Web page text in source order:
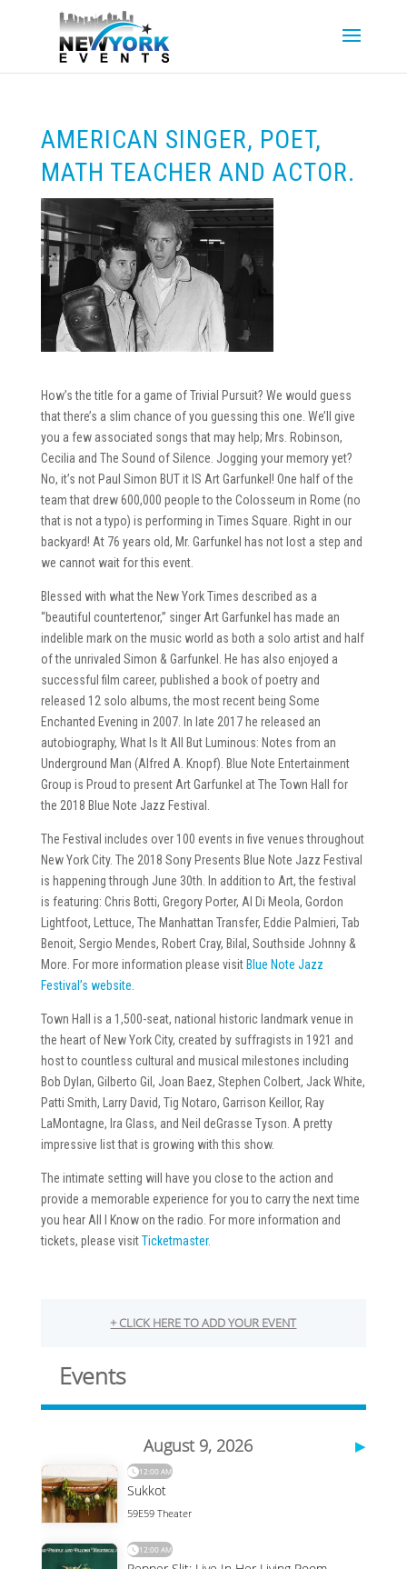
AMERICAN SINGER, POET,
MATH TEACHER AND ACTOR.
How’s the title for a game of Trivial Pursuit? We would guess
that there’s a slim chance of you guessing this one. We’ll give
you a few associated songs that may help; Mrs. Robinson,
Cecilia and The Sound of Silence. Jogging your memory yet?
No, it’s not Paul Simon BUT it IS Art Garfunkel! One half of the
team that drew 600,000 people to the Colosseum in Rome (no
that is not a typo) is performing in Times Square. Right in our
backyard! At 76 years old, Mr. Garfunkel has not lost a step and
we cannot wait for this event.
Blessed with what the New York Times described as a
“beautiful countertenor,” singer Art Garfunkel has made an
indelible mark on the music world as both a solo artist and half
of the unrivaled Simon & Garfunkel. He has also enjoyed a
successful film career, published a book of poetry and
released 12 solo albums, the most recent being Some
Enchanted Evening in 2007. In late 2017 he released an
autobiography, What Is It All But Luminous: Notes from an
Underground Man (Alfred A. Knopf). Blue Note Entertainment
Group is Proud to present Art Garfunkel at The Town Hall for
the 2018 Blue Note Jazz Festival.
The Festival includes over 100 events in five venues throughout
New York City. The 2018 Sony Presents Blue Note Jazz Festival
is happening through June 30th. In addition to Art, the festival
is featuring: Chris Botti, Gregory Porter, Al Di Meola, Gordon
Lightfoot, Lettuce, The Manhattan Transfer, Eddie Palmieri, Tab
Benoit, Sergio Mendes, Robert Cray, Bilal, Southside Johnny &
More. For more information please visit Blue Note Jazz
Festival’s website
Town Hall is a 1,500-seat, national historic landmark venue in
the heart of New York City, created by suffragists in 1921 and
host to countless cultural and musical milestones including
Bob Dylan, Gilberto Gil, Joan Baez, Stephen Colbert, Jack White,
Patti Smith, Larry David, Tig Notaro, Garrison Keillor, Ray
LaMontagne, Ira Glass, and Neil deGrasse Tyson. A pretty
impressive list that is growing with this show.
The intimate setting will have you close to the action and
provide a memorable experience for you to carry the next time
you hear All I Know on the radio. For more information and
tickets, please visitTicketmaster.